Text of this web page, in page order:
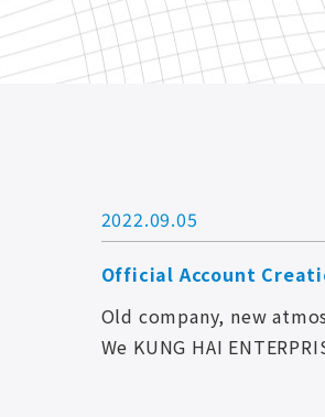
2022.09.05
Official Account
Old company, new
We KUNG HAI